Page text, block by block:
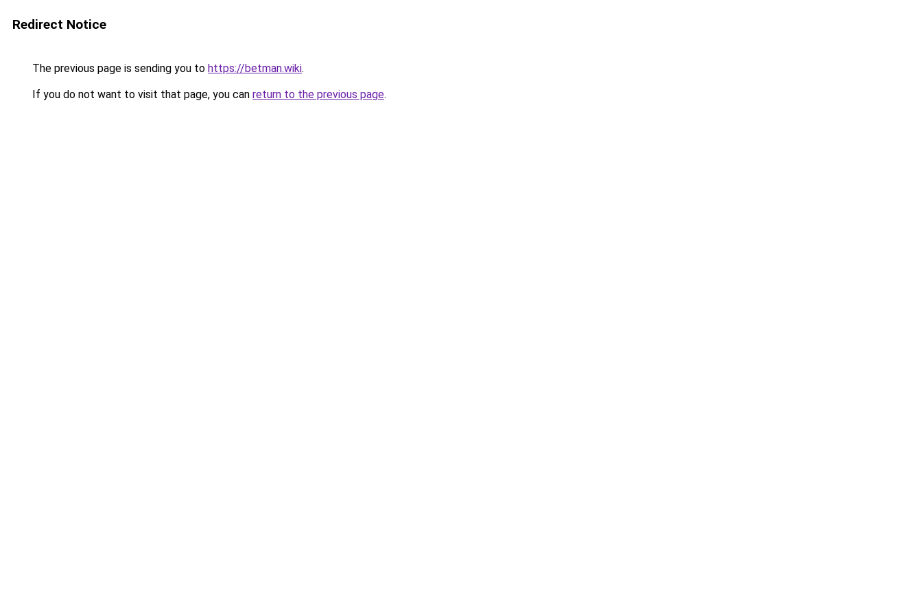
Redirect Notice
The previous page is sending you to https://betman.wiki.
If you do not want to visit that page, you can return to the previous page.